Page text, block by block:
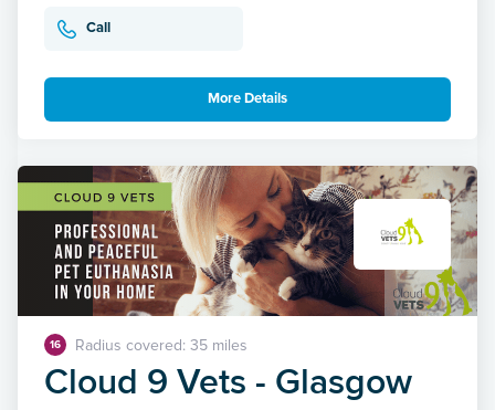
Call
More Details
16 Radius covered: 35 miles
Cloud 9 Vets - Glasgow